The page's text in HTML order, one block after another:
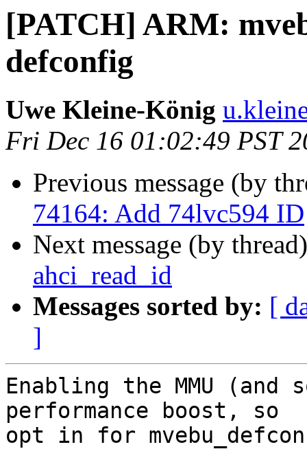
[PATCH] ARM:
defconfig
Uwe Kleine-König
Fri Dec 16 01:02:49 PST
Previous message (by
74164: Add 74lvc594 ID
Next message (by
ahci_read_id
Messages sorted by: [
]
Enabling the MMU
performance boost, so
opt in for